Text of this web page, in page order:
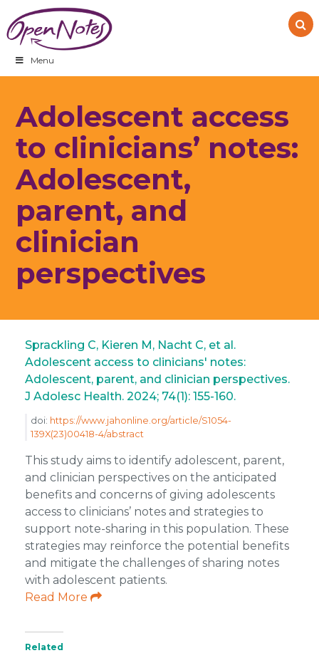
to
primary
navigation
to
main
content
to
footer
Menu
Adolescent access
to clinicians’ notes:
Adolescent,
parent, and
clinician
perspectives
Sprackling C, Kieren M, Nacht C, et al.
Adolescent access to clinicians' notes:
Adolescent, parent, and clinician perspectives.
J Adolesc Health. 2024; 74(1): 155-160.
doi: https://www.jahonline.org/article/S1054-
139X(23)00418-4/abstract
This study aims to identify adolescent, parent,
and clinician perspectives on the anticipated
benefits and concerns of giving adolescents
access to clinicians’ notes and strategies to
support note-sharing in this population. These
strategies may reinforce the potential benefits
and mitigate the challenges of sharing notes
with adolescent patients.
Read More
Related